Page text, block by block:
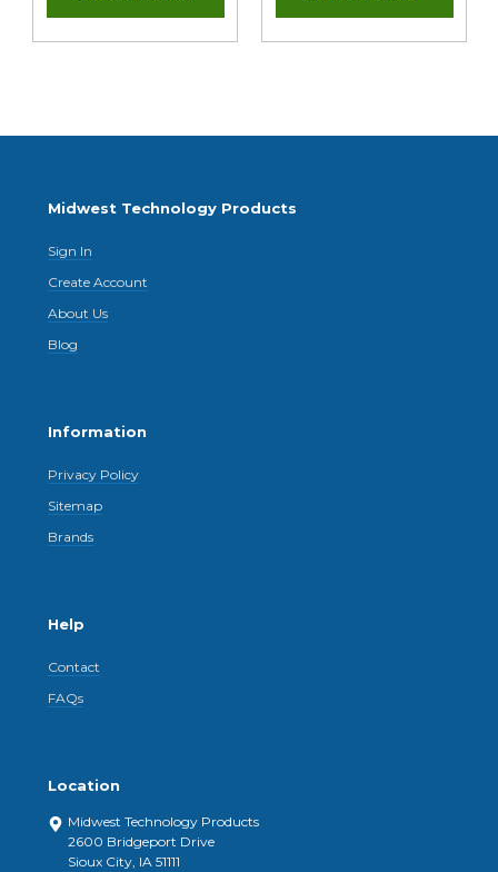
Midwest Technology Products
Sign In
Create Account
About Us
Blog
Information
Privacy Policy
Sitemap
Brands
Help
Contact
FAQs
Location
Midwest Technology Products
2600 Bridgeport Drive
Sioux City, IA 51111